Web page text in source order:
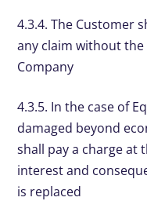
4.3.4. The Customer
any claim without
Company
4.3.5. In the case of
damaged beyond
shall pay a charge at
interest and
is replaced